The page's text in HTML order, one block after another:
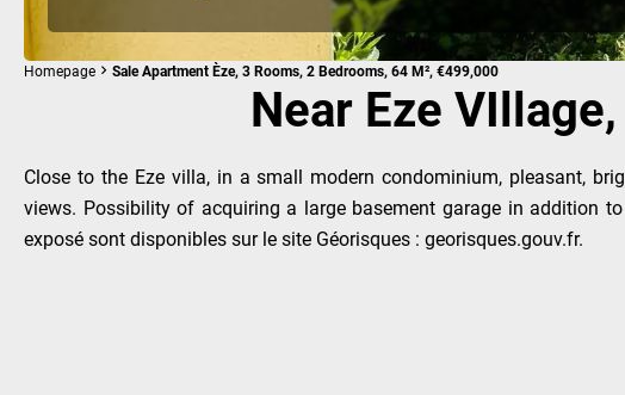
Homepage Sale Apartment Èze, 3 Rooms, 2 Bedrooms, 64 M², €499,000
Near Eze
Close to the Eze villa, in a small modern condominium, pleasant,
views. Possibility of acquiring a large basement garage in addition
exposé sont disponibles sur le site Géorisques : georisques.gouv.fr.